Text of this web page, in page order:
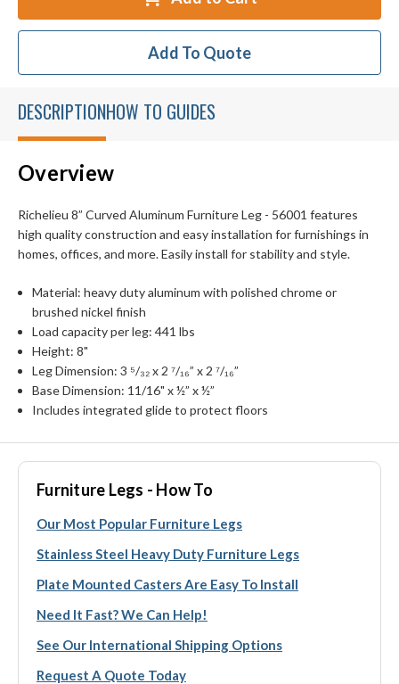
Add To Quote
DESCRIPTIONHOW TO GUIDES
Overview
Richelieu 8” Curved Aluminum Furniture Leg - 56001 features
high quality construction and easy installation for furnishings in
homes, offices, and more. Easily install for stability and style.
Material: heavy duty aluminum with polished chrome or
brushed nickel finish
Load capacity per leg: 441 lbs
Height: 8"
Leg Dimension: 3 ⁵/₃₂ x 2 ⁷/₁₆” x 2 ⁷/₁₆”
Base Dimension: 11/16" x ½” x ½”
Includes integrated glide to protect floors
Furniture Legs - How To
Our Most Popular Furniture Legs
Stainless Steel Heavy Duty Furniture Legs
Plate Mounted Casters Are Easy To Install
Need It Fast? We Can Help!
See Our International Shipping Options
Request A Quote Today